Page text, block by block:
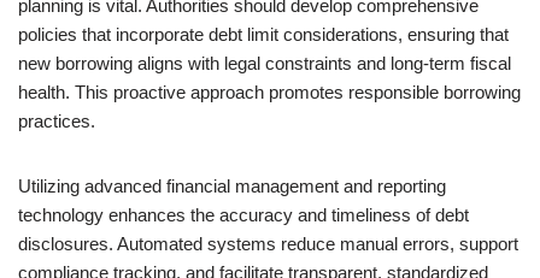
planning is vital. Authorities should develop comprehensive
policies that incorporate debt limit considerations, ensuring that
new borrowing aligns with legal constraints and long-term fiscal
health. This proactive approach promotes responsible borrowing
practices.
Utilizing advanced financial management and reporting
technology enhances the accuracy and timeliness of debt
disclosures. Automated systems reduce manual errors, support
compliance tracking, and facilitate transparent, standardized